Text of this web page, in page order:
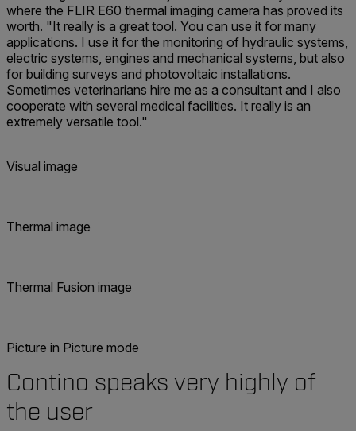
where the FLIR E60 thermal imaging camera has proved its
worth. "It really is a great tool. You can use it for many
applications. I use it for the monitoring of hydraulic systems,
electric systems, engines and mechanical systems, but also
for building surveys and photovoltaic installations.
Sometimes veterinarians hire me as a consultant and I also
cooperate with several medical facilities. It really is an
extremely versatile tool."
Visual image
Thermal image
Thermal Fusion image
Picture in Picture mode
Contino speaks very highly of
the user